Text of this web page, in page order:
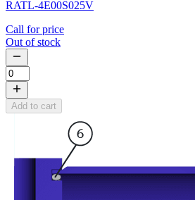
RATL-4E00S025V
Call for price
Out of stock
Add to cart